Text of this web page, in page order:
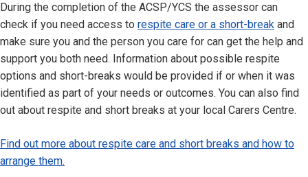
During the completion of the ACSP/YCS the assessor can
check if you need access to respite care or a short-break and
make sure you and the person you care for can get the help and
support you both need. Information about possible respite
options and short-breaks would be provided if or when it was
identified as part of your needs or outcomes. You can also find
out about respite and short breaks at your local Carers Centre.
Find out more about respite care and short breaks and how to
arrange them.